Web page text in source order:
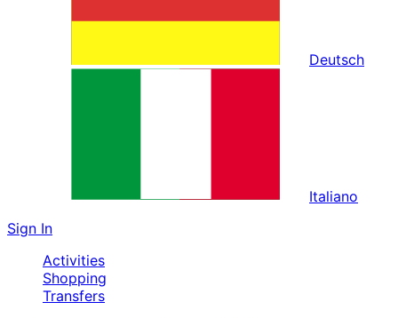
Deutsch
Italiano
Sign In
Activities
Shopping
Transfers